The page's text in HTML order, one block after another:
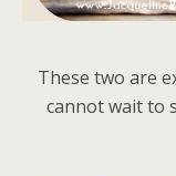
These two are
cannot wait to